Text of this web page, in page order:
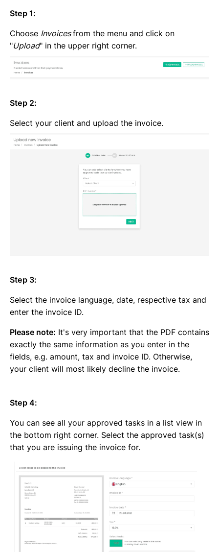
Inviting clients to Lano
Adding a new client
Step 1:
Choose Invoicesfrom the menu and click on
"Upload" in the upper right corner.
Step 2:
Select your client and upload the invoice.
Step 3:
Select the invoice language, date, respective tax and
enter the invoice ID.
Please note: It's very important that the PDF contains
exactly the same information as you enter in the
fields, e.g. amount, tax and invoice ID. Otherwise,
your client will most likely decline the invoice.
Step 4:
You can see all your approved tasks in a list view in
the bottom right corner. Select the approved task(s)
that you are issuing the invoice for.